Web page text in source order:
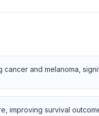
and melanoma,
improving survival